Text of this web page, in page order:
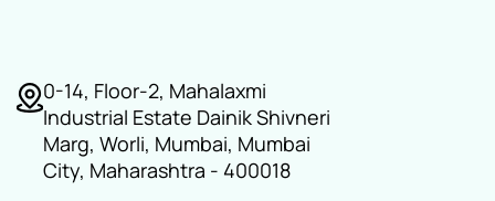
0-14, Floor-2, Mahalaxmi
Industrial Estate Dainik Shivneri
Marg, Worli, Mumbai, Mumbai
City, Maharashtra - 400018